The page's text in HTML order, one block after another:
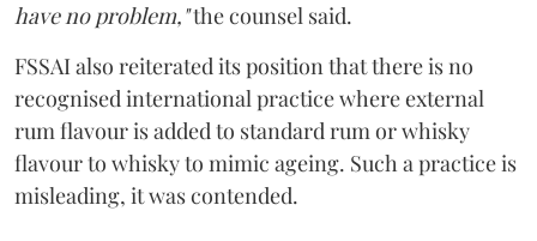
have no problem,"the counsel said.
FSSAI also reiterated its position that there is no
recognised international practice where external
rum flavour is added to standard rum or whisky
flavour to whisky to mimic ageing. Such a practice is
misleading, it was contended.